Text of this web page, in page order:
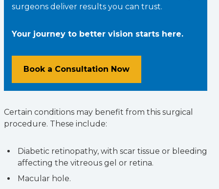
surgeons deliver results you can trust.
Your journey to better vision starts here.
Book a Consultation Now
Certain conditions may benefit from this surgical
procedure. These include:
Diabetic retinopathy, with scar tissue or bleeding
affecting the vitreous gel or retina.
Macular hole.